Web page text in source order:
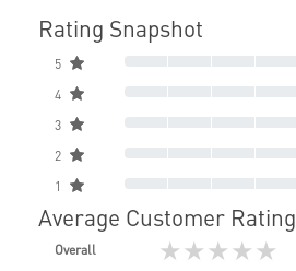
Rating Snapshot
5
4
3
2
1
Average Customer Rating
Overall ★★★★★